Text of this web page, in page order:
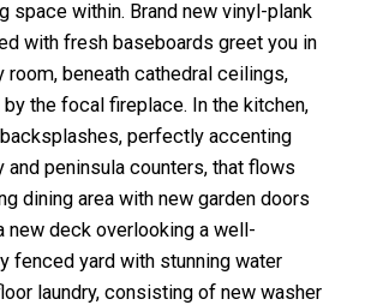
space within. Brand new vinyl-plank
with fresh baseboards greet you in
room, beneath cathedral ceilings,
the focal fireplace. In the kitchen,
perfectly accenting
and peninsula counters, that flows
dining area with new garden doors
new deck overlooking a well-
fenced yard with stunning water
laundry, consisting of new washer